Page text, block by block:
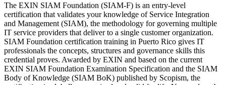
The EXIN SIAM Foundation (SIAM-F) is an entry-level
certification that validates your knowledge of Service Integration
and Management (SIAM), the methodology for governing multiple
IT service providers that deliver to a single customer organization.
SIAM Foundation certification training in Puerto Rico gives IT
professionals the concepts, structures and governance skills this
credential proves. Awarded by EXIN and based on the current
EXIN SIAM Foundation Examination Specification and the SIAM
Body of Knowledge (SIAM BoK) published by Scopism, the